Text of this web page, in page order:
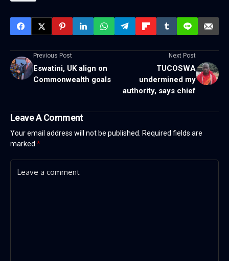
Previous Post
Eswatini, UK align on
Commonwealth goals
Next Post
TUCOSWA
undermined my
authority, says chief
Leave A Comment
Your email address will not be published.
Required fields are
marked *